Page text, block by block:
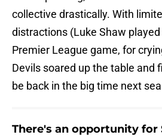
collective drastically. With
distractions (Luke Shaw
Premier League game, for
Devils soared up the table and
be back in the big time next
There's an opportunity for